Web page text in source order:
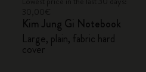
Kim Jung Gi Notebook
Large, plain, fabric hard
cover